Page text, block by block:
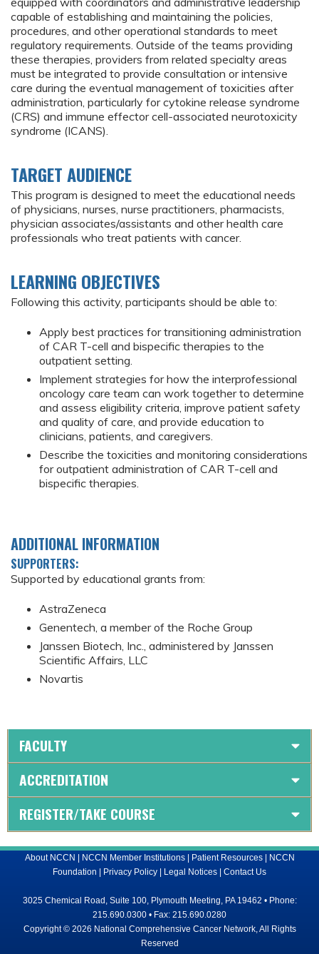
capable of establishing and maintaining the policies,
procedures, and other operational standards to meet
regulatory requirements. Outside of the teams providing
these therapies, providers from related specialty areas
must be integrated to provide consultation or intensive
care during the eventual management of toxicities after
administration, particularly for cytokine release syndrome
(CRS) and immune effector cell-associated neurotoxicity
syndrome (ICANS).
TARGET AUDIENCE
This program is designed to meet the educational needs
of physicians, nurses, nurse practitioners, pharmacists,
physician associates/assistants and other health care
professionals who treat patients with cancer.
LEARNING OBJECTIVES
Following this activity, participants should be able to:
Apply best practices for transitioning administration
of CAR T-cell and bispecific therapies to the
outpatient setting.
Implement strategies for how the interprofessional
oncology care team can work together to determine
and assess eligibility criteria, improve patient safety
and quality of care, and provide education to
clinicians, patients, and caregivers.
Describe the toxicities and monitoring considerations
for outpatient administration of CAR T-cell and
bispecific therapies.
ADDITIONAL INFORMATION
SUPPORTERS:
Supported by educational grants from:
AstraZeneca
Genentech, a member of the Roche Group
Janssen Biotech, Inc., administered by Janssen
Scientific Affairs, LLC
Novartis
FACULTY
ACCREDITATION
REGISTER/TAKE COURSE
About NCCN | NCCN Member Institutions| Patient Resources| NCCN
Foundation | Privacy Policy | Legal Notices | Contact Us
3025 Chemical Road, Suite 100, Plymouth Meeting, PA 19462 • Phone:
215.690.0300 • Fax: 215.690.0280
Copyright © 2026 National Comprehensive Cancer Network, All Rights
Reserved